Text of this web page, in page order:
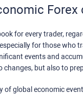
Forex
for every trader,
for those who
events and
but also to
of global economic